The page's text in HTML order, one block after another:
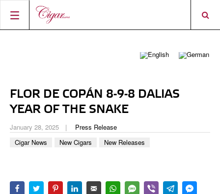
BEST BUY
RATINGS
PORTRAITS & INTERVIEWS
SHOPS & LOUNGES
ABOUT CIGAR JOURNAL
CONTRIBUTORS
PREVIOUS EDITIONS
CONNECT
CIGAR SHOP FINDER
DIGITAL JOURNAL
FLOR DE COPÁN 8-9-8 DALIAS
YEAR OF THE SNAKE
January 28, 2025
Press Release
Cigar News
New Cigars New Releases